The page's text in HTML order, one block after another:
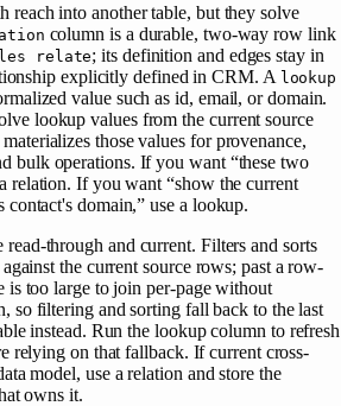
reach into another table, but they solve
column is a durable, two-way row link
relate; its definition and edges stay in
explicitly defined in CRM. A lookup
value such as id, email, or domain.
lookup values from the current source
those values for provenance,
bulk operations. If you want “these two
relation. If you want “show the current
domain,” use a lookup.
through and current. Filters and sorts
the current source rows; past a row-
is too large to join per-page without
so filtering and sorting fall back to the last
instead. Run the lookup column to refresh
relying on that fallback. If current cross-
model, use a relation and store the
owns it.